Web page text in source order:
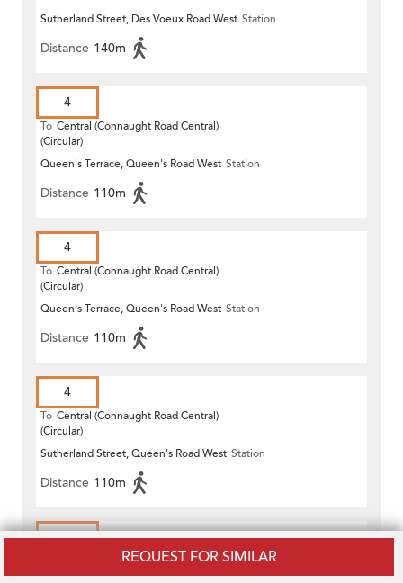
REQUEST FOR SIMILAR
Sutherland Street, Des Voeux Road West Station
Distance 140m
4
To Central (Connaught Road Central)
(Circular)
Queen's Terrace, Queen's Road West Station
Distance 110m
4
To Central (Connaught Road Central)
(Circular)
Queen's Terrace, Queen's Road West Station
Distance 110m
4
To Central (Connaught Road Central)
(Circular)
Sutherland Street, Queen's Road West Station
Distance 110m
4X
Central (Connaught Road Central)
(Circular)